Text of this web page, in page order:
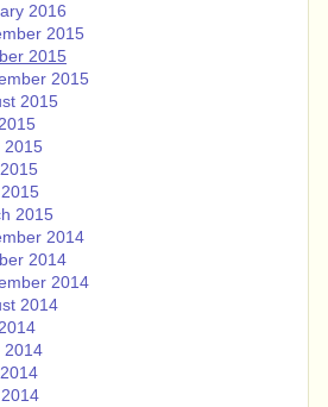
2016
2015
2015
2015
2015
2015
2015
2014
2014
2014
2014
2014